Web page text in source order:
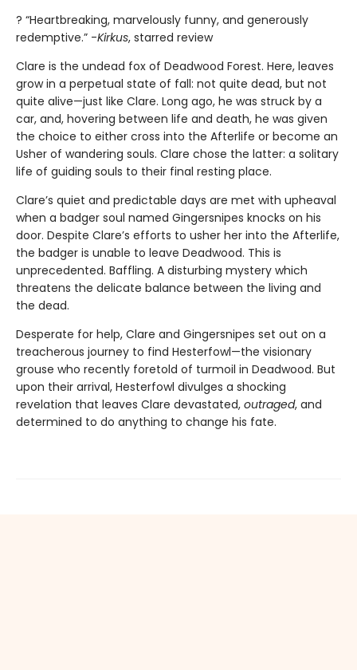
? “Heartbreaking, marvelously funny, and generously
redemptive.” -Kirkus, starred review
Clare is the undead fox of Deadwood Forest. Here, leaves
grow in a perpetual state of fall: not quite dead, but not
quite alive—just like Clare. Long ago, he was struck by a
car, and, hovering between life and death, he was given
the choice to either cross into the Afterlife or become an
Usher of wandering souls. Clare chose the latter: a solitary
life of guiding souls to their final resting place.
Clare’s quiet and predictable days are met with upheaval
when a badger soul named Gingersnipes knocks on his
door. Despite Clare’s efforts to usher her into the Afterlife,
the badger is unable to leave Deadwood. This is
unprecedented. Baffling. A disturbing mystery which
threatens the delicate balance between the living and
the dead.
Desperate for help, Clare and Gingersnipes set out on a
treacherous journey to find Hesterfowl—the visionary
grouse who recently foretold of turmoil in Deadwood. But
upon their arrival, Hesterfowl divulges a shocking
revelation that leaves Clare devastated, outraged, and
determined to do anything to change his fate.